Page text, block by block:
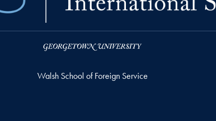
Walsh School of Foreign Service